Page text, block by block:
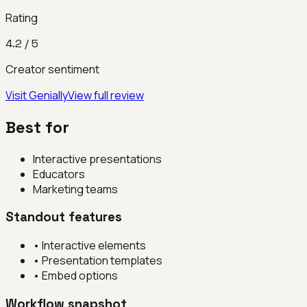
Rating
4.2 / 5
Creator sentiment
VisitGeniallyView full review
Best for
Interactive presentations
Educators
Marketing teams
Standout features
• Interactive elements
• Presentation templates
• Embed options
Workflow snapshot